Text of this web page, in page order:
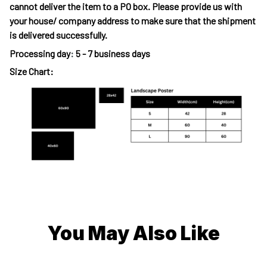
cannot deliver the item to a PO box. Please provide us with
your house/ company address to make sure that the shipment
is delivered successfully.
Processing day: 5 - 7 business days
Size Chart:
You May Also Like